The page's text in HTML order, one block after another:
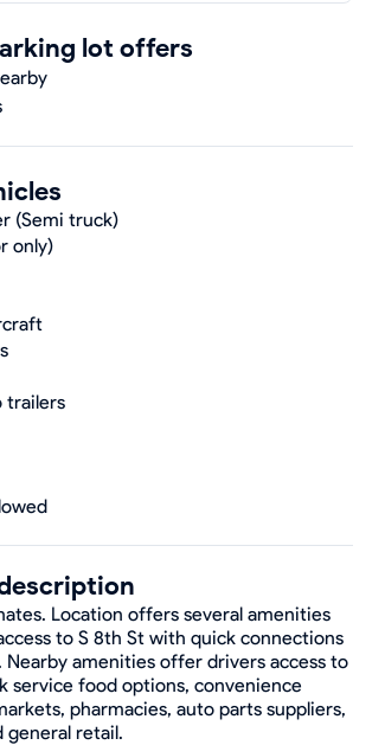
lot offers
(Semi truck)
only)
trailers
Location offers several amenities
to S 8th St with quick connections
Nearby amenities offer drivers access to
service food options, convenience
pharmacies, auto parts suppliers,
general retail.